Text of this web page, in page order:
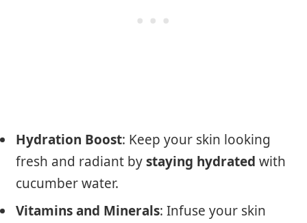
Hydration Boost: Keep your skin looking
fresh and radiant bystaying hydrated with
cucumber water.
Vitamins and Minerals: Infuse your skin